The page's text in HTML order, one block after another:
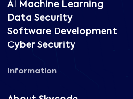
AI Machine Learning
Data Security
Software Development
Cyber Security
Information